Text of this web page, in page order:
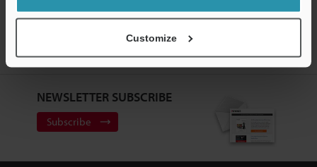
Customize
CREATE YOUR KEYENCE
ACCOUNT
NEWSLETTER SUBSCRIBE
Subscribe